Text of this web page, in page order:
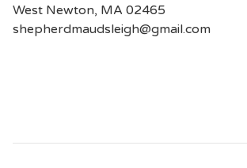
West Newton, MA 02465
shepherdmaudsleigh@gmail.com